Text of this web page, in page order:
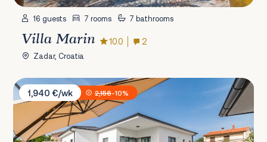
16 guests 7 rooms 7 bathrooms
Villa Marin 10.0 2
Zadar, Croatia
Villa Casa L
1,940 €/wk
2,156-10%